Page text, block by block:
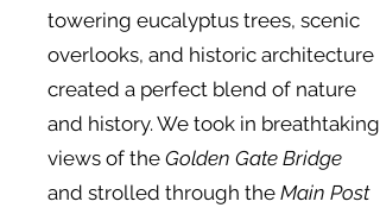
towering eucalyptus trees, scenic
overlooks, and historic architecture
created a perfect blend of nature
and history. We took in breathtaking
views of the Golden Gate Bridge
and strolled through the Main Post